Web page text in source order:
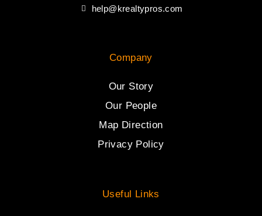
help@krealtypros.com
Company
Our Story
Our People
Map Direction
Privacy Policy
Useful Links